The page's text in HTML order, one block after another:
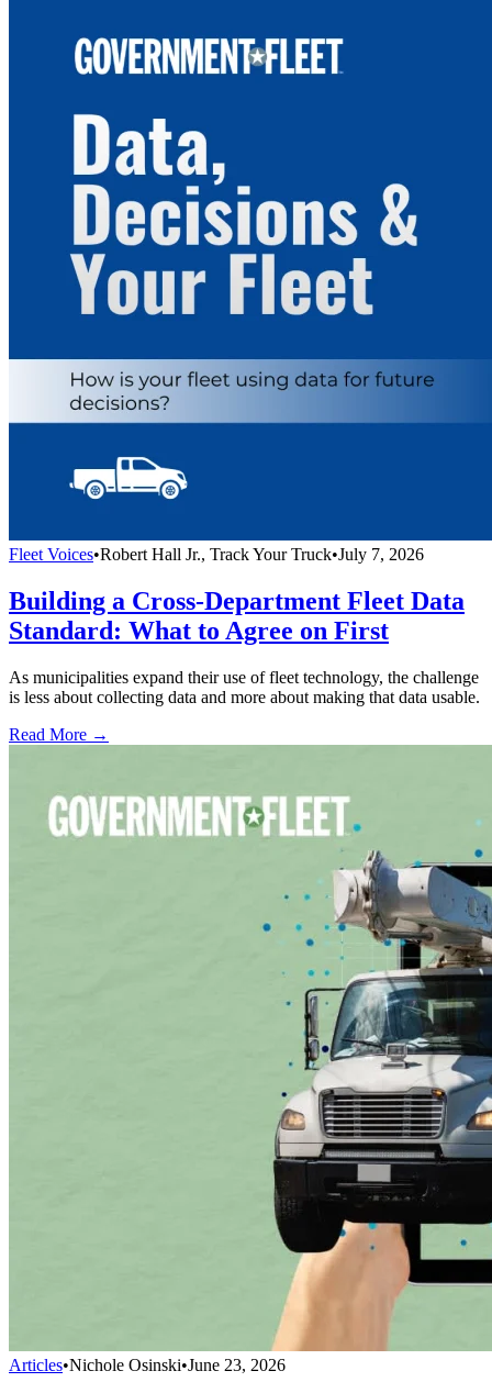
Fleet Voices•Robert Hall Jr., Track Your Truck•July 7, 2026
Building a Cross-Department Fleet Data
Standard: What to Agree on First
As municipalities expand their use of fleet technology, the challenge
is less about collecting data and more about making that data usable.
Read More →
Articles•Nichole Osinski•June 23, 2026